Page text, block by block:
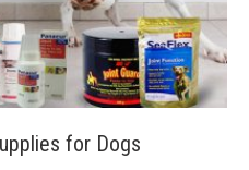
for Dogs